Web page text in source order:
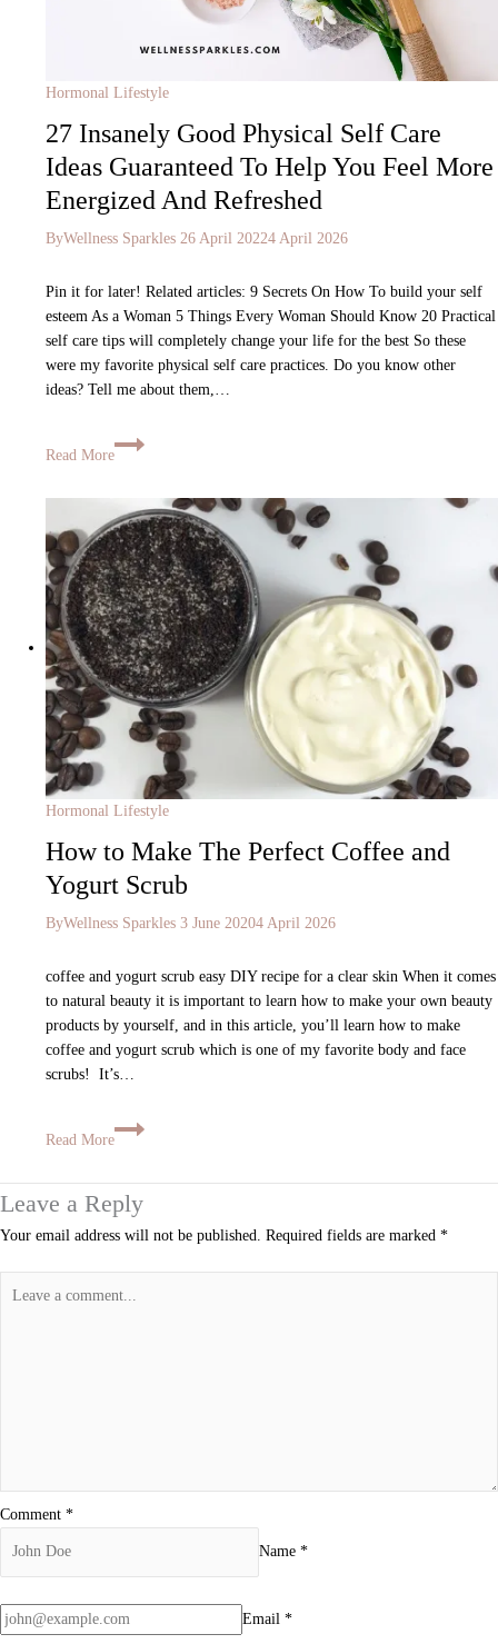
Hormonal Lifestyle
27 Insanely Good Physical Self Care
Ideas Guaranteed To Help You Feel More
Energized And Refreshed
ByWellness Sparkles 26 April 20224 April 2026
Pin it for later! Related articles: 9 Secrets On How To build your self
esteem As a Woman 5 Things Every Woman Should Know 20 Practical
self care tips will completely change your life for the best So these
were my favorite physical self care practices. Do you know other
ideas? Tell me about them,…
Read More
Hormonal Lifestyle
How to Make The Perfect Coffee and
Yogurt Scrub
ByWellness Sparkles 3 June 20204 April 2026
coffee and yogurt scrub easy DIY recipe for a clear skin When it comes
to natural beauty it is important to learn how to make your own beauty
products by yourself, and in this article, you’ll learn how to make
coffee and yogurt scrub which is one of my favorite body and face
scrubs! It’s…
Read More
Leave a Reply
Your email address will not be published. Required fields are marked *
Comment *
Name *
Email *